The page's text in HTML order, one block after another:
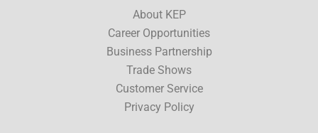
About KEP
Career Opportunities
Business Partnership
Trade Shows
Customer Service
Privacy Policy